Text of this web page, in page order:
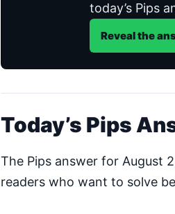
today’s Pips
Reveal the
Today’s Pips
The Pips answer for August
readers who want to solve